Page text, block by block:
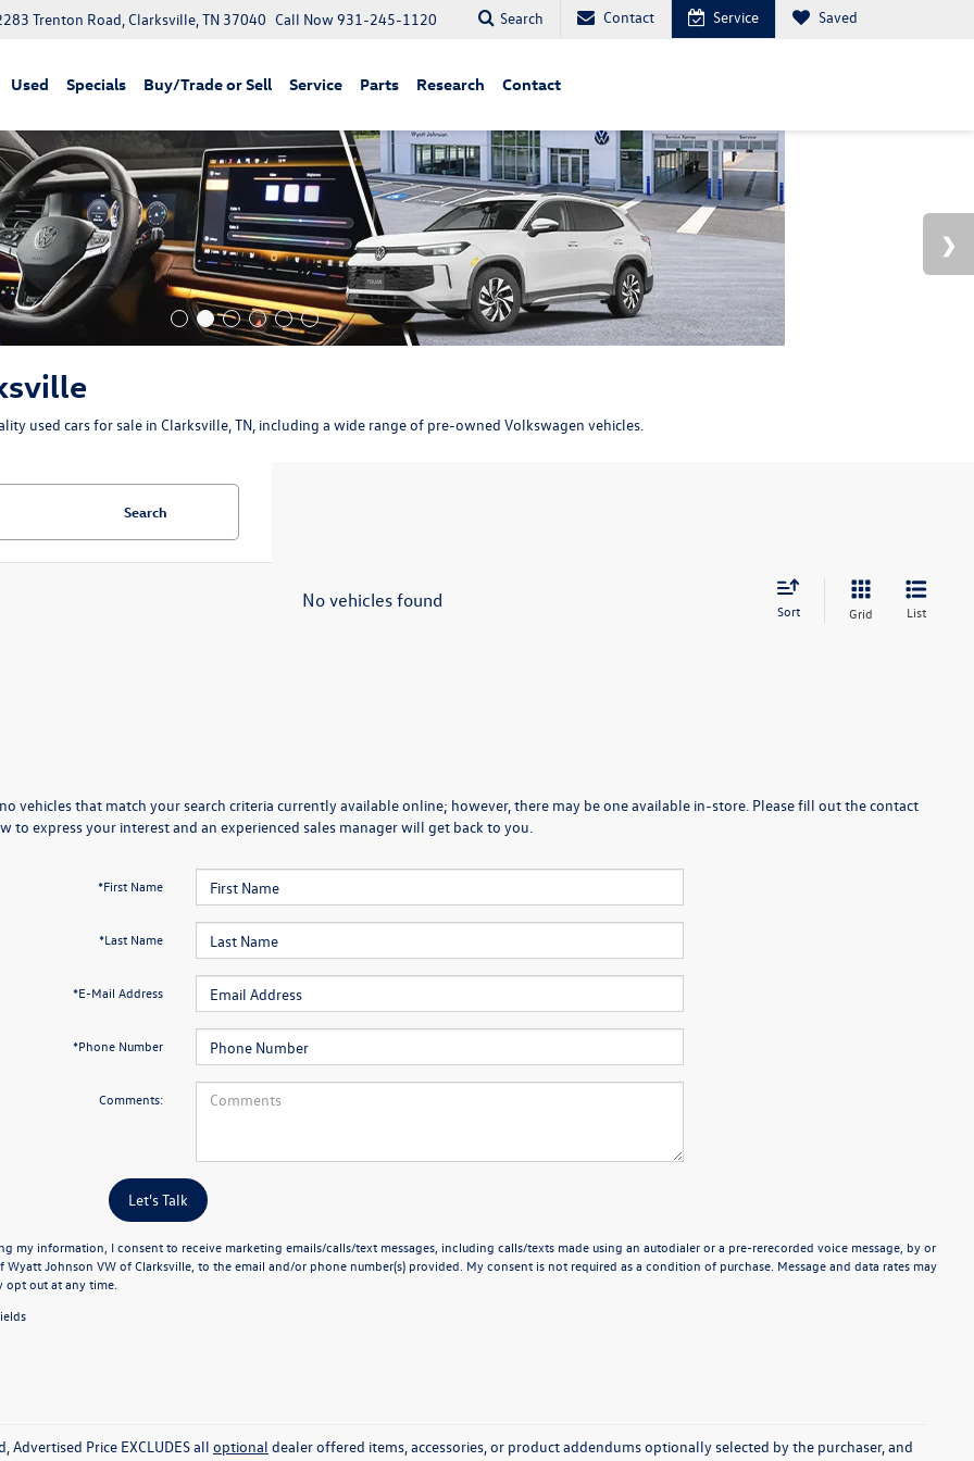
Trenton Road, Clarksville, TN 37040 Call Now931-245-1120 Search Contact Service Saved
Used Specials Buy/Trade or Sell Service Parts Research Contact
used cars for sale in Clarksville, TN, including a wide range of pre-owned Volkswagen vehicles.
Search
No vehicles found Sort Grid List
vehicles that match your search criteria currently available online; however, there may be one available in-store. Please fill out the contact
to express your interest and an experienced sales manager will get back to you.
*First Name
*Last Name
*E-Mail Address
*Phone Number
Comments:
Let's Talk
my information, I consent to receive marketing emails/calls/text messages, including calls/texts made using an autodialer or a pre-rerecorded voice message, by or
Wyatt Johnson VW of Clarksville, to the email and/or phone number(s) provided. My consent is not required as a condition of purchase. Message and data rates may
opt out at any time.
Advertised Price EXCLUDES all optional dealer offered items, accessories, or product addendums optionally selected by the purchaser, and